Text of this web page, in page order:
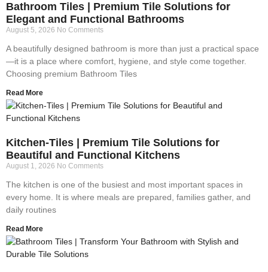
Bathroom Tiles | Premium Tile Solutions for
Elegant and Functional Bathrooms
August 5, 2026 No Comments
A beautifully designed bathroom is more than just a practical space
—it is a place where comfort, hygiene, and style come together.
Choosing premium Bathroom Tiles
Read More
Kitchen-Tiles | Premium Tile Solutions for
Beautiful and Functional Kitchens
August 1, 2026 No Comments
The kitchen is one of the busiest and most important spaces in
every home. It is where meals are prepared, families gather, and
daily routines
Read More